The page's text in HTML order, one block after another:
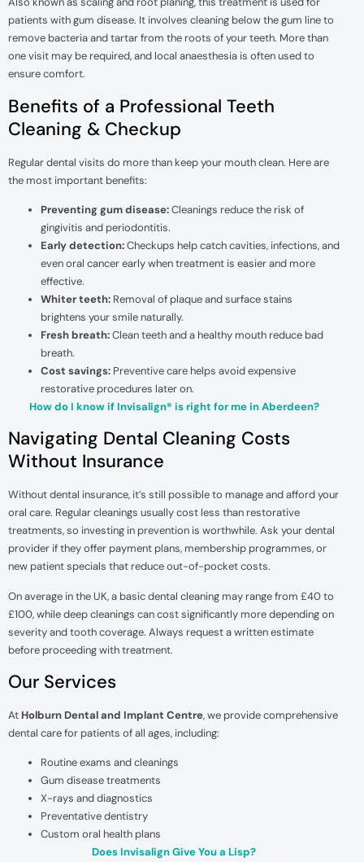
patients with gum disease. It involves cleaning below the gum line to
remove bacteria and tartar from the roots of your teeth. More than
one visit may be required, and local anaesthesia is often used to
ensure comfort.
Benefits of a Professional Teeth
Cleaning & Checkup
Regular dental visits do more than keep your mouth clean. Here are
the most important benefits:
Preventing gum disease:Cleanings reduce the risk of
gingivitis and periodontitis.
Early detection:Checkups help catch cavities, infections, and
even oral cancer early when treatment is easier and more
effective.
Whiter teeth: Removal of plaque and surface stains
brightens your smile naturally.
Fresh breath:Clean teeth and a healthy mouth reduce bad
breath.
Cost savings: Preventive care helps avoid expensive
restorative procedures later on.
How do I know if Invisalign® is right for me in Aberdeen?
Navigating Dental Cleaning Costs
Without Insurance
Without dental insurance, it’s still possible to manage and afford your
oral care. Regular cleanings usually cost less than restorative
treatments, so investing in prevention is worthwhile. Ask your dental
provider if they offer payment plans, membership programmes, or
new patient specials that reduce out-of-pocket costs.
On average in the UK, a basic dental cleaning may range from £40 to
£100, while deep cleanings can cost significantly more depending on
severity and tooth coverage. Always request a written estimate
before proceeding with treatment.
Our Services
At Holburn Dental and Implant Centre, we provide comprehensive
dental care for patients of all ages, including:
Routine exams and cleanings
Gum disease treatments
X-rays and diagnostics
Preventative dentistry
Custom oral health plans
Does Invisalign Give You a Lisp?